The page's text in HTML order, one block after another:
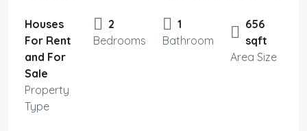
Houses
For Rent
and For
Sale
Property
Type
2
Bedrooms
1
Bathroom
656
sqft
Area Size